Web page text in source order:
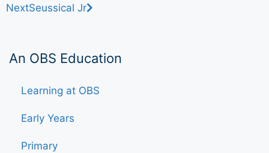
NextSeussical Jr
An OBS Education
Learning at OBS
Early Years
Primary